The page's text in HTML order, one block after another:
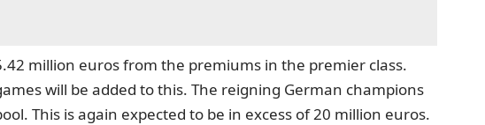
million euros from the premiums in the premier class.
will be added to this. The reigning German champions
This is again expected to be in excess of 20 million euros.